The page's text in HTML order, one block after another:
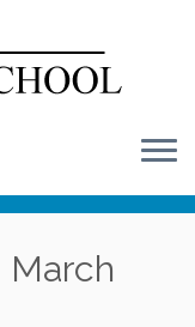
March